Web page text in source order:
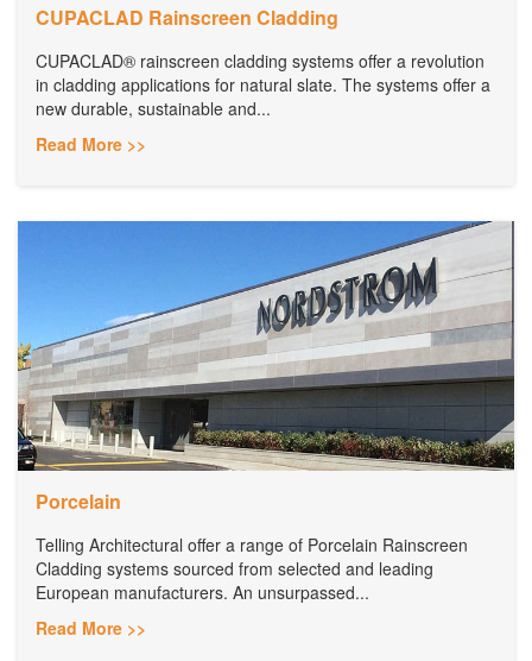
CUPACLAD Rainscreen Cladding
CUPACLAD® rainscreen cladding systems offer a revolution
in cladding applications for natural slate. The systems offer a
new durable, sustainable and...
Read More >>
Porcelain
Telling Architectural offer a range of Porcelain Rainscreen
Cladding systems sourced from selected and leading
European manufacturers. An unsurpassed...
Read More >>